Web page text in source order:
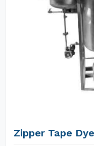
Zipper Tape